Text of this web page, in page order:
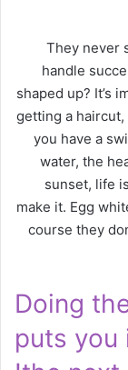
They never
handle
shaped up? It’s
getting a
you have a
water, the
sunset, life
make it. Egg
course they
Doing
puts you